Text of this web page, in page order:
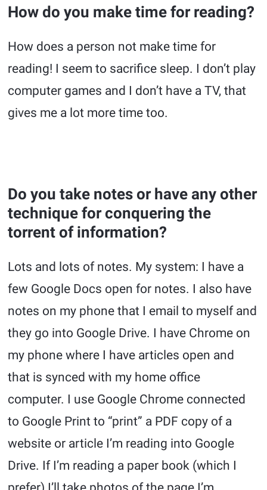
How do you make time for reading?
How does a person not make time for
reading! I seem to sacrifice sleep. I don’t play
computer games and I don’t have a TV, that
gives me a lot more time too.
Do you take notes or have any other
technique for conquering the
torrent of information?
Lots and lots of notes. My system: I have a
few Google Docs open for notes. I also have
notes on my phone that I email to myself and
they go into Google Drive. I have Chrome on
my phone where I have articles open and
that is synced with my home office
computer. I use Google Chrome connected
to Google Print to “print” a PDF copy of a
website or article I’m reading into Google
Drive. If I’m reading a paper book (which I